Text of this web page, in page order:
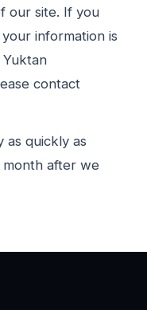
our site. If you
information is
contact
as quickly as
month after we